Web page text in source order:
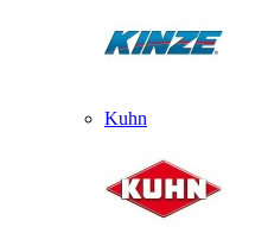
Kuhn